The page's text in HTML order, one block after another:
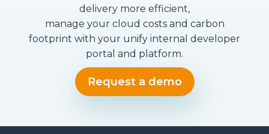
delivery more efficient,
manage your cloud costs and carbon
footprint with your unify internal developer
portal and platform.
Request a demo